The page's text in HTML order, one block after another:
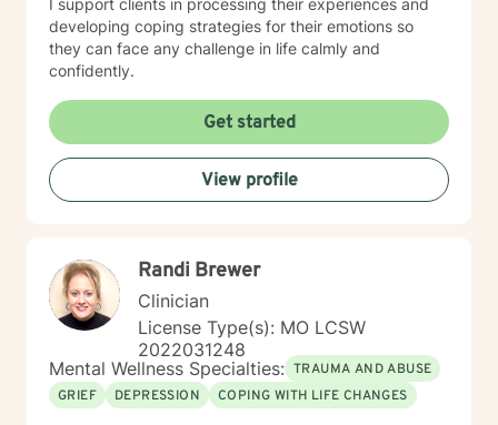
I support clients in processing their experiences and
developing coping strategies for their emotions so
they can face any challenge in life calmly and
confidently.
Get started
View profile
Randi Brewer
Clinician
License Type(s): MO LCSW
2022031248
Mental Wellness Specialties: TRAUMA AND ABUSE
GRIEF
DEPRESSION COPING WITH LIFE CHANGES